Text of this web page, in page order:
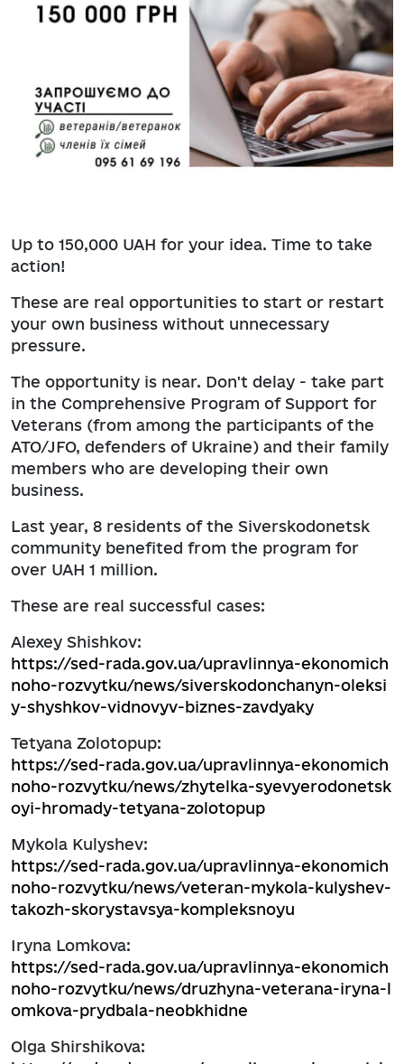
Up to 150,000 UAH for your idea. Time to take
action!
These are real opportunities to start or restart
your own business without unnecessary
pressure.
The opportunity is near. Don't delay - take part
in the Comprehensive Program of Support for
Veterans (from among the participants of the
ATO/JFO, defenders of Ukraine) and their family
members who are developing their own
business.
Last year, 8 residents of the Siverskodonetsk
community benefited from the program for
over UAH 1 million.
These are real successful cases:
Alexey Shishkov:
https://sed-rada.gov.ua/upravlinnya-ekonomich
noho-rozvytku/news/siverskodonchanyn-oleksi
y-shyshkov-vidnovyv-biznes-zavdyaky
Tetyana Zolotopup:
https://sed-rada.gov.ua/upravlinnya-ekonomich
noho-rozvytku/news/zhytelka-syevyerodonetsk
oyi-hromady-tetyana-zolotopup
Mykola Kulyshev:
https://sed-rada.gov.ua/upravlinnya-ekonomich
noho-rozvytku/news/veteran-mykola-kulyshev-
takozh-skorystavsya-kompleksnoyu
Iryna Lomkova:
https://sed-rada.gov.ua/upravlinnya-ekonomich
noho-rozvytku/news/druzhyna-veterana-iryna-l
omkova-prydbala-neobkhidne
Olga Shirshikova: